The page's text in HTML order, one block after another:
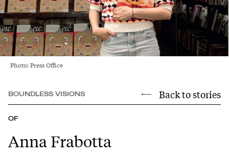
Photo: Press Office
BOUNDLESS VISIONS Back to stories
OF
Anna Frabotta